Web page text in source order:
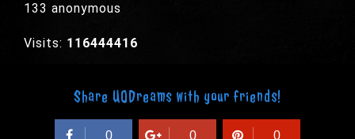
133 anonymous
Visits: 116444416
Share UODreams with your friends!
0 0 0